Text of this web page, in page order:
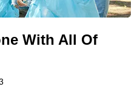
With All Of